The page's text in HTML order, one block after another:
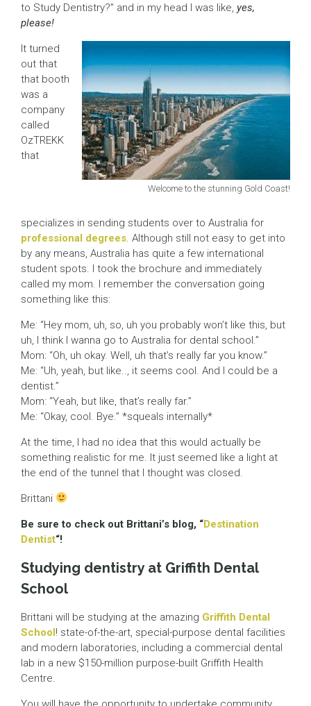
to Study Dentistry?” and in my head I was like, yes,
please!
Welcome to the stunning Gold Coast!
It turned
out that
that booth
was a
company
called
OzTREKK
that
specializes in sending students over to Australia for
professional degrees. Although still not easy to get into
by any means, Australia has quite a few international
student spots. I took the brochure and immediately
called my mom. I remember the conversation going
something like this:
Me: “Hey mom, uh, so, uh you probably won’t like this, but
uh, I think I wanna go to Australia for dental school.”
Mom: “Oh, uh okay. Well, uh that’s really far you know.”
Me: “Uh, yeah, but like.., it seems cool. And I could be a
dentist.”
Mom: “Yeah, but like, that’s really far.”
Me: “Okay, cool. Bye.” *squeals internally*
At the time, I had no idea that this would actually be
something realistic for me. It just seemed like a light at
the end of the tunnel that I thought was closed.
Brittani
Be sure to check out Brittani’s blog, “Destination
Dentist“!
Studying dentistry at Griffith Dental
School
Brittani will be studying at the amazing Griffith Dental
School! state-of-the-art, special-purpose dental facilities
and modern laboratories, including a commercial dental
lab in a new $150-million purpose-built Griffith Health
Centre.